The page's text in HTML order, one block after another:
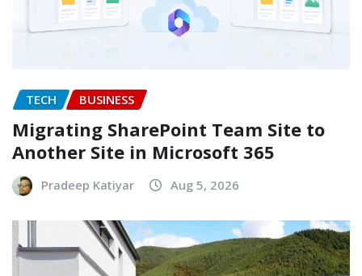
TECH BUSINESS
Migrating SharePoint Team Site to
Another Site in Microsoft 365
Pradeep Katiyar Aug 5, 2026